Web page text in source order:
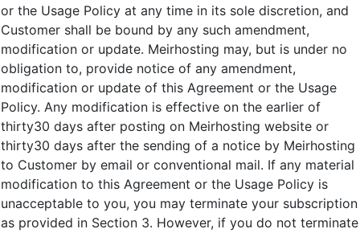
or the Usage Policy at any time in its sole discretion, and
Customer shall be bound by any such amendment,
modification or update. Meirhosting may, but is under no
obligation to, provide notice of any amendment,
modification or update of this Agreement or the Usage
Policy. Any modification is effective on the earlier of
thirty30 days after posting on Meirhosting website or
thirty30 days after the sending of a notice by Meirhosting
to Customer by email or conventional mail. If any material
modification to this Agreement or the Usage Policy is
unacceptable to you, you may terminate your subscription
as provided in Section 3. However, if you do not terminate